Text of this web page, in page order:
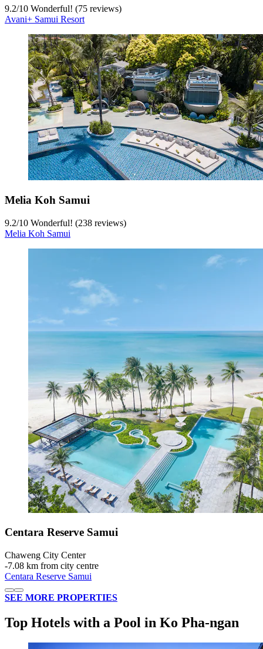
9.2/10 Wonderful! (75 reviews)
Avani+ Samui Resort
Melia Koh Samui
9.2/10 Wonderful! (238 reviews)
Melia Koh Samui
Centara Reserve Samui
Chaweng City Center
‐7.08 km from city centre
Centara Reserve Samui
SEE MORE PROPERTIES
Top Hotels with a Pool in Ko Pha-ngan